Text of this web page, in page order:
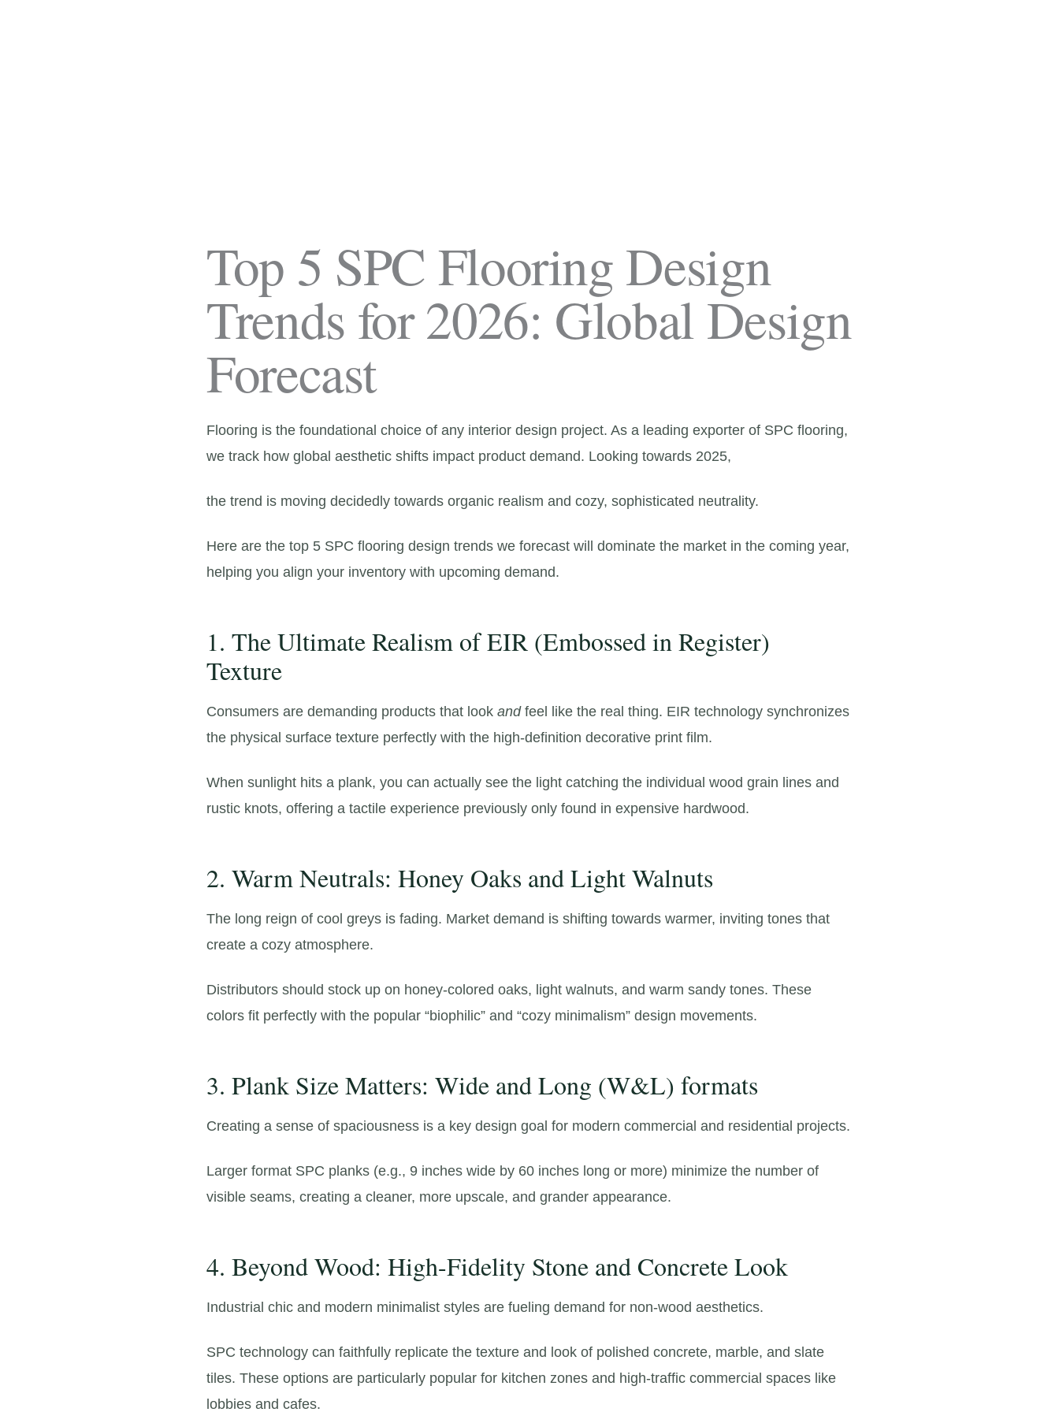
Top 5 SPC Flooring Design
Trends for 2026: Global Design
Forecast
Flooring is the foundational choice of any interior design project. As a leading exporter of SPC flooring,
we track how global aesthetic shifts impact product demand. Looking towards 2025,
the trend is moving decidedly towards organic realism and cozy, sophisticated neutrality.
Here are the top 5 SPC flooring design trends we forecast will dominate the market in the coming year,
helping you align your inventory with upcoming demand.
1. The Ultimate Realism of EIR (Embossed in Register)
Texture
Consumers are demanding products that look andfeel like the real thing. EIR technology synchronizes
the physical surface texture perfectly with the high-definition decorative print film.
When sunlight hits a plank, you can actually see the light catching the individual wood grain lines and
rustic knots, offering a tactile experience previously only found in expensive hardwood.
2. Warm Neutrals: Honey Oaks and Light Walnuts
The long reign of cool greys is fading. Market demand is shifting towards warmer, inviting tones that
create a cozy atmosphere.
Distributors should stock up on honey-colored oaks, light walnuts, and warm sandy tones. These
colors fit perfectly with the popular “biophilic” and “cozy minimalism” design movements.
3. Plank Size Matters: Wide and Long (W&L) formats
Creating a sense of spaciousness is a key design goal for modern commercial and residential projects.
Larger format SPC planks (e.g., 9 inches wide by 60 inches long or more) minimize the number of
visible seams, creating a cleaner, more upscale, and grander appearance.
4. Beyond Wood: High-Fidelity Stone and Concrete Look
Industrial chic and modern minimalist styles are fueling demand for non-wood aesthetics.
SPC technology can faithfully replicate the texture and look of polished concrete, marble, and slate
tiles. These options are particularly popular for kitchen zones and high-traffic commercial spaces like
lobbies and cafes.